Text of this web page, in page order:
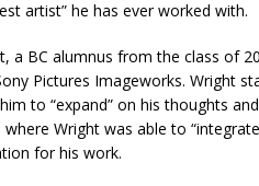
artist” he has ever worked with.
a BC alumnus from the class of
Pictures Imageworks. Wright
to “expand” on his thoughts
Wright was able to
for his work.